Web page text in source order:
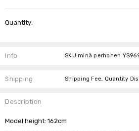
Stock:
Quantity:
Info
Shipping Shipping Fee, Quantity
Description
Model height: 162cm